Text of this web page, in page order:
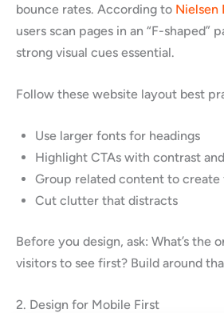
bounce rates. According to Nielsen
users scan pages in an “F-shaped”
strong visual cues essential.
Follow these website layout best
Use larger fonts for headings
Highlight CTAs with contrast
Group related content to
Cut clutter that distracts
Before you design, ask: What’s the
visitors to see first? Build around
2. Design for Mobile First